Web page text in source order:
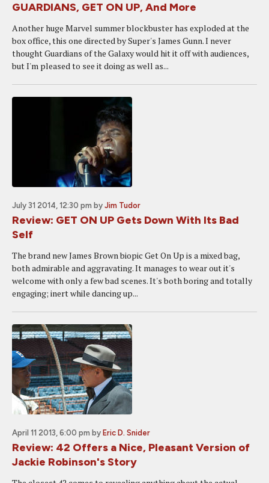
GUARDIANS, GET ON UP, And More
Another huge Marvel summer blockbuster has exploded at the
box office, this one directed by Super's James Gunn. I never
thought Guardians of the Galaxy would hit it off with audiences,
but I'm pleased to see it doing as well as...
July 31 2014, 12:30 pm by Jim Tudor
Review: GET ON UP Gets Down With Its Bad
Self
The brand new James Brown biopic Get On Up is a mixed bag,
both admirable and aggravating. It manages to wear out it's
welcome with only a few bad scenes. It's both boring and totally
engaging; inert while dancing up...
April 11 2013, 6:00 pm by Eric D. Snider
Review: 42 Offers a Nice, Pleasant Version of
Jackie Robinson's Story